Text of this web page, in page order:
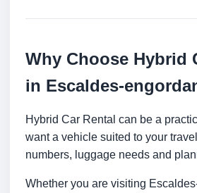
Why Choose Hybrid
in Escaldes-
Hybrid Car Rental can be a
want a vehicle suited to your
numbers, luggage needs and
Whether you are visiting